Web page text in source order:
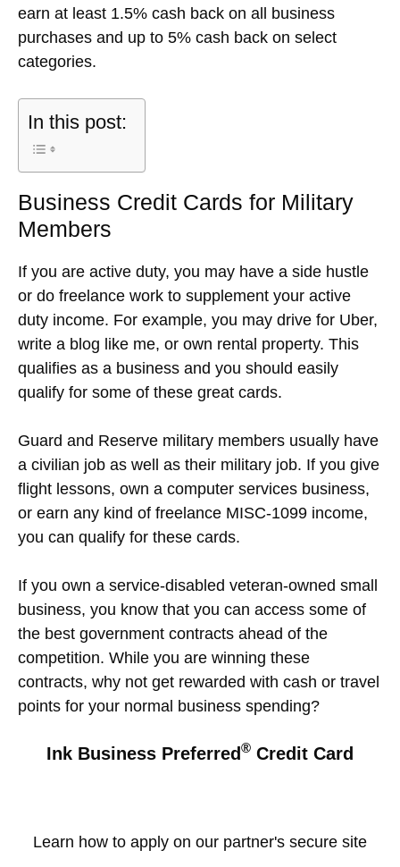
earn at least 1.5% cash back on all business
purchases and up to 5% cash back on select
categories.
In this post:
Business Credit Cards for Military
Members
If you are active duty, you may have a side hustle
or do freelance work to supplement your active
duty income. For example, you may drive for Uber,
write a blog like me, or own rental property. This
qualifies as a business and you should easily
qualify for some of these great cards.
Guard and Reserve military members usually have
a civilian job as well as their military job. If you give
flight lessons, own a computer services business,
or earn any kind of freelance MISC-1099 income,
you can qualify for these cards.
If you own a service-disabled veteran-owned small
business, you know that you can access some of
the best government contracts ahead of the
competition. While you are winning these
contracts, why not get rewarded with cash or travel
points for your normal business spending?
Ink Business Preferred® Credit Card
Learn how to apply on our partner's secure site